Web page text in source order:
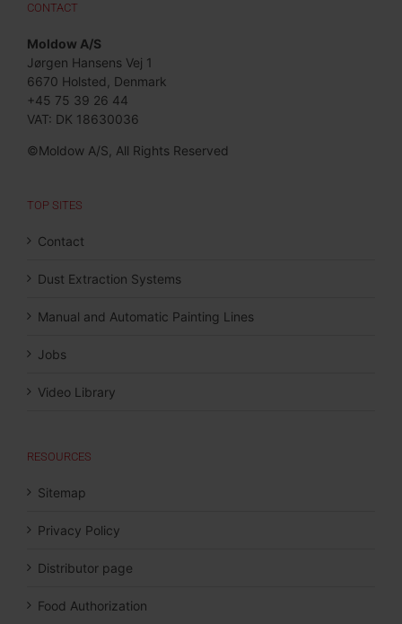
CONTACT
Moldow A/S
Jørgen Hansens Vej 1
6670 Holsted, Denmark
+45 75 39 26 44
VAT: DK 18630036
©Moldow A/S, All Rights Reserved
TOP SITES
Contact
Dust Extraction Systems
Manual and Automatic Painting Lines
Jobs
Video Library
RESOURCES
Sitemap
Privacy Policy
Distributor page
Food Authorization